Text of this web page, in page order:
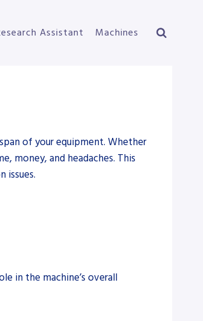
Assistant Machines
of your equipment. Whether
money, and headaches. This
issues.
in the machine’s overall